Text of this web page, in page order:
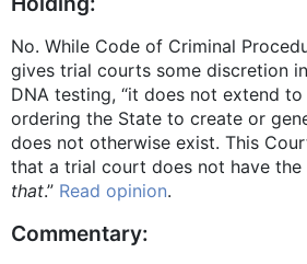
No. While Code of Criminal
gives trial courts some discretion
DNA testing, “it does not extend
ordering the State to create or
does not otherwise exist. This
that a trial court does not have
that.” Read opinion.
Commentary: